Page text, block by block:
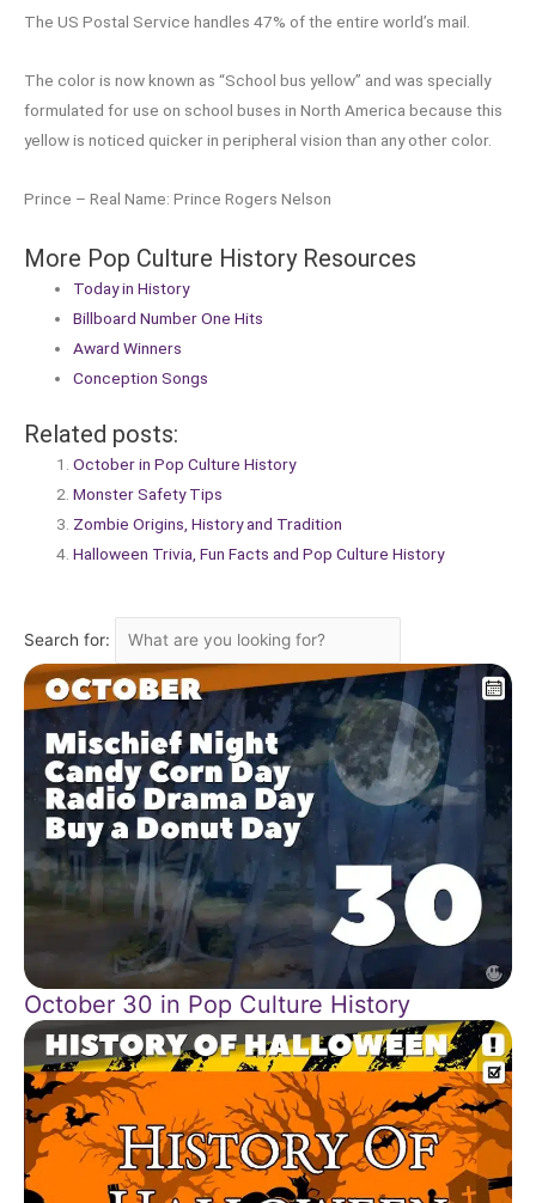
The US Postal Service handles 47% of the entire world’s mail.
The color is now known as “School bus yellow” and was specially
formulated for use on school buses in North America because this
yellow is noticed quicker in peripheral vision than any other color.
Prince – Real Name: Prince Rogers Nelson
More Pop Culture History Resources
Today in History
Billboard Number One Hits
Award Winners
Conception Songs
Related posts:
October in Pop Culture History
Monster Safety Tips
Zombie Origins, History and Tradition
Halloween Trivia, Fun Facts and Pop Culture History
Search for:
October 30 in Pop Culture History